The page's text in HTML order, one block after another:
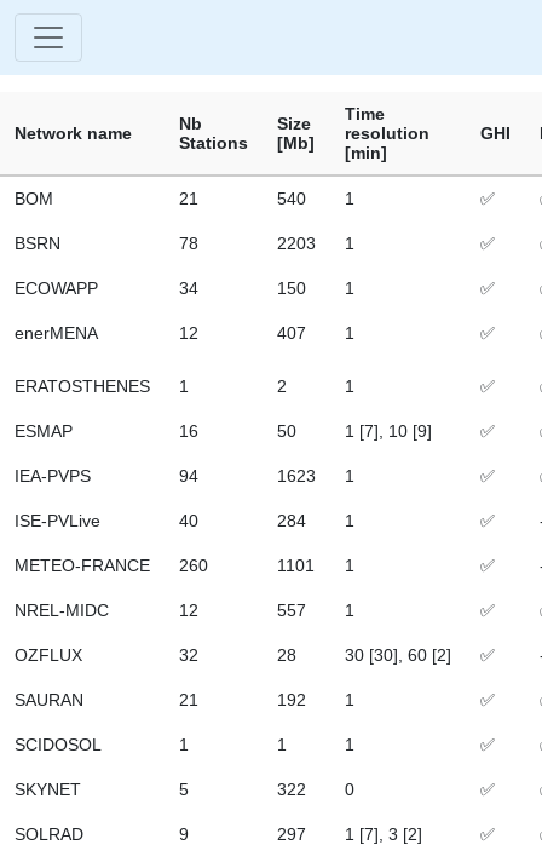
Network name
Nb
Stations
Size
[Mb]
Time
resolution
[min]
GHI
BOM 21 540 1 ✅
BSRN 78 2203 1 ✅
ECOWAPP 34 150 1 ✅
enerMENA 12 407 1 ✅
ERATOSTHENES 1 2 1 ✅
ESMAP 16 50 1 [7], 10 [9] ✅
IEA-PVPS 94 1623 1 ✅
ISE-PVLive 40 284 1 ✅
METEO-FRANCE 260 1101 1 ✅
NREL-MIDC 12 557 1 ✅
OZFLUX 32 28 30 [30], 60 [2] ✅
SAURAN 21 192 1 ✅
SCIDOSOL 1 1 1 ✅
SKYNET 5 322 0 ✅
SOLRAD 9 297 1 [7], 3 [2] ✅